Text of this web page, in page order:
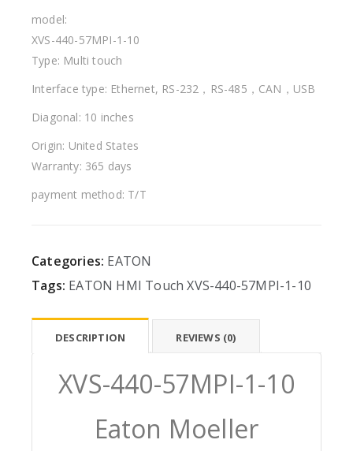
model:
XVS-440-57MPI-1-10
Type: Multi touch
Interface type: Ethernet, RS-232，RS-485，CAN，USB
Diagonal: 10 inches
Origin: United States
Warranty: 365 days
payment method: T/T
Categories: EATON
Tags: EATON HMI Touch XVS-440-57MPI-1-10
DESCRIPTION REVIEWS (0)
XVS-440-57MPI-1-10
Eaton Moeller